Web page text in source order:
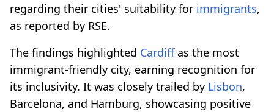
regarding their cities' suitability for immigrants,
as reported by RSE.
The findings highlighted Cardiffas the most
immigrant-friendly city, earning recognition for
its inclusivity. It was closely trailed by Lisbon,
Barcelona, and Hamburg, showcasing positive